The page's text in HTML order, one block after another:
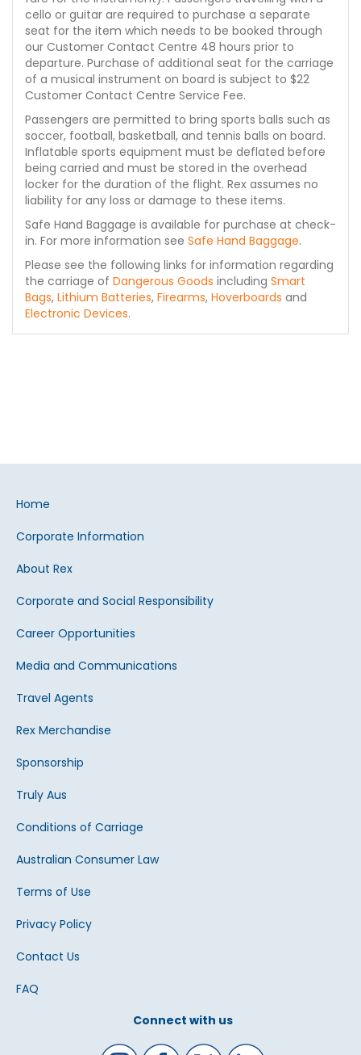
cello or guitar are required to purchase a separate
seat for the item which needs to be booked through
our Customer Contact Centre 48 hours prior to
departure. Purchase of additional seat for the carriage
of a musical instrument on board is subject to $22
Customer Contact Centre Service Fee.
Passengers are permitted to bring sports balls such as
soccer, football, basketball, and tennis balls on board.
Inflatable sports equipment must be deflated before
being carried and must be stored in the overhead
locker for the duration of the flight. Rex assumes no
liability for any loss or damage to these items.
Safe Hand Baggage is available for purchase at check-
in. For more information see Safe Hand Baggage.
Please see the following links for information regarding
the carriage of Dangerous Goods including Smart
Bags, Lithium Batteries, Firearms, Hoverboards and
Electronic Devices.
Home
Corporate Information
About Rex
Corporate and Social Responsibility
Career Opportunities
Media and Communications
Travel Agents
Rex Merchandise
Sponsorship
Truly Aus
Conditions of Carriage
Australian Consumer Law
Terms of Use
Privacy Policy
Contact Us
FAQ
Connect with us